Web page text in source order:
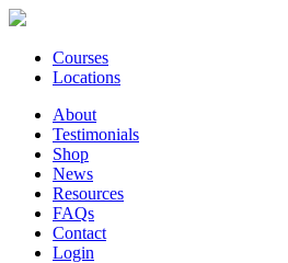
Courses
Locations
About
Testimonials
Shop
News
Resources
FAQs
Contact
Login